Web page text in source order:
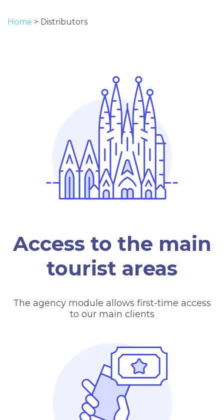
Home > Distributors
Access to the main
tourist areas
The agency module allows first-time access
to our main clients